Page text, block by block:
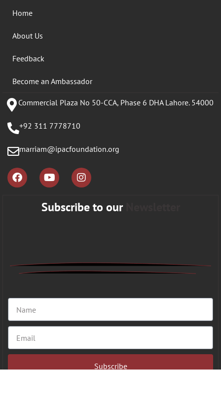
Home
About Us
Feedback
Become an Ambassador
Commercial Plaza No 50-CCA, Phase 6 DHA Lahore. 54000
+92 311 7778710
marriam@ipacfoundation.org
Subscribe to our
Subscribe